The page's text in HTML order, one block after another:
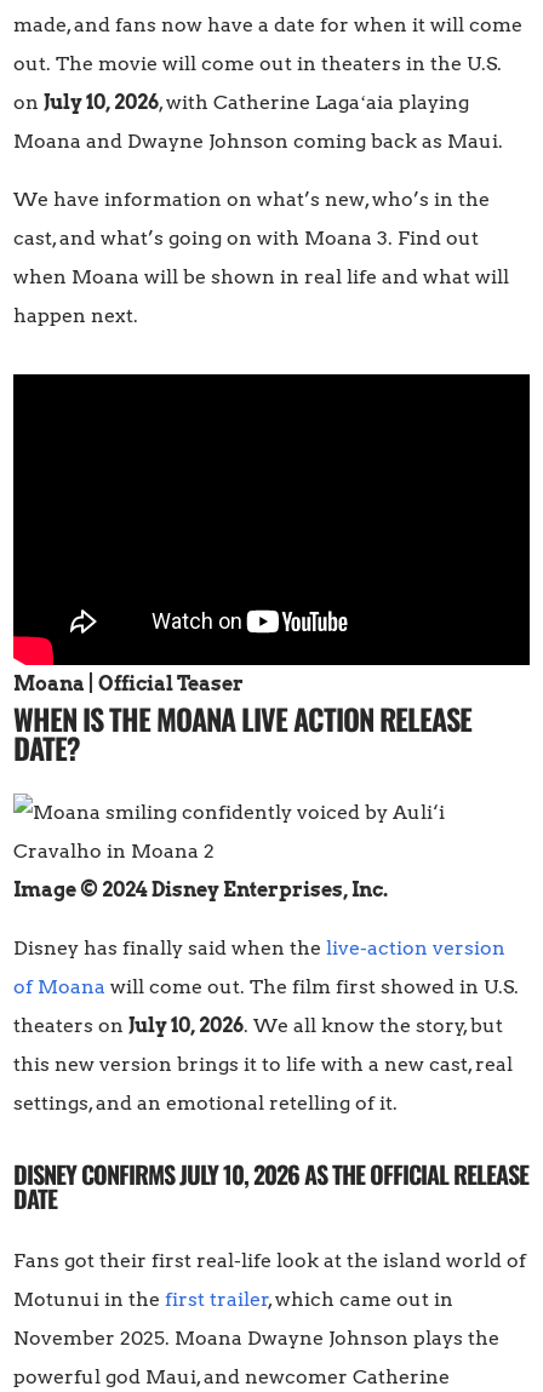
made, and fans now have a date for when it will come
out. The movie will come out in theaters in the U.S.
onJuly 10, 2026, with Catherine Lagaʻaia playing
Moana and Dwayne Johnson coming back as Maui.
We have information on what’s new, who’s in the
cast, and what’s going on with Moana 3. Find out
when Moana will be shown in real life and what will
happen next.
Moana | Official Teaser
WHEN IS THE MOANA LIVE ACTION RELEASE
DATE?
Image © 2024 Disney Enterprises, Inc.
Disney has finally said when thelive-action version
of Moana will come out. The film first showed in U.S.
theaters onJuly 10, 2026. We all know the story, but
this new version brings it to life with a new cast, real
settings, and an emotional retelling of it.
DISNEY CONFIRMS JULY 10, 2026 AS THE OFFICIAL RELEASE
DATE
Fans got their first real-life look at the island world of
Motunui in thefirst trailer, which came out in
November 2025. Moana Dwayne Johnson plays the
powerful god Maui, and newcomer Catherine